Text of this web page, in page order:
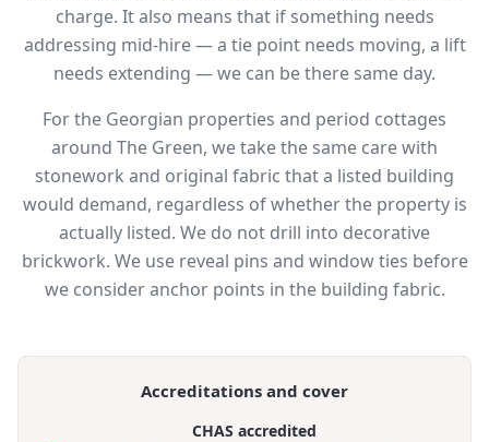
charge. It also means that if something needs
addressing mid-hire — a tie point needs moving, a lift
needs extending — we can be there same day.
For the Georgian properties and period cottages
around The Green, we take the same care with
stonework and original fabric that a listed building
would demand, regardless of whether the property is
actually listed. We do not drill into decorative
brickwork. We use reveal pins and window ties before
we consider anchor points in the building fabric.
Accreditations and cover
CHAS accredited